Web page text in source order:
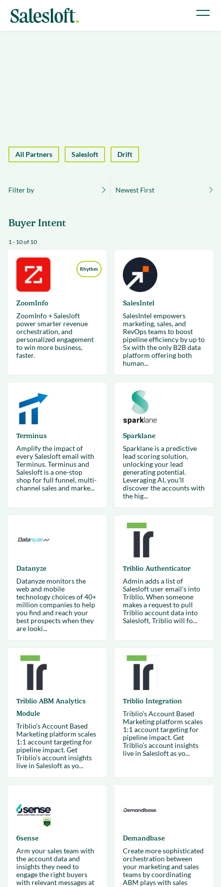
All Partners Salesloft Drift
Filter by Newest First
Buyer Intent
1 - 10 of 10
Rhythm
ZoomInfo
ZoomInfo + Salesloft
power smarter revenue
orchestration, and
personalized engagement
to win more business,
faster.
SalesIntel
SalesIntel empowers
marketing, sales, and
RevOps teams to boost
pipeline efficiency by up to
5x with the only B2B data
platform offering both
human...
Terminus
Amplify the impact of
every Salesloft email with
Terminus. Terminus and
Salesloft is a one-stop
shop for full funnel, multi-
channel sales and marke...
Sparklane
Sparklane is a predictive
lead scoring solution,
unlocking your lead
generating potential.
Leveraging AI, you’ll
discover the accounts with
the hig...
Datanyze
Datanyze monitors the
web and mobile
technology choices of 40+
million companies to help
you find and reach your
best prospects when they
are looki...
Triblio Authenticator
Admin adds a list of
Salesloft user email's into
Triblio. When someone
makes a request to pull
Triblio account data into
Salesloft, Triblio will fo...
Triblio ABM Analytics
Module
Triblio’s Account Based
Marketing platform scales
1:1 account targeting for
pipeline impact. Get
Triblio’s account insights
live in Salesloft as yo...
Triblio Integration
Triblio’s Account Based
Marketing platform scales
1:1 account targeting for
pipeline impact. Get
Triblio’s account insights
live in Salesloft as yo...
6sense
Arm your sales team with
the account data and
insights they need to
engage the right buyers
with relevant messages at
Demandbase
Create more sophisticated
orchestration between
your marketing and sales
teams by coordinating
ABM plays with sales